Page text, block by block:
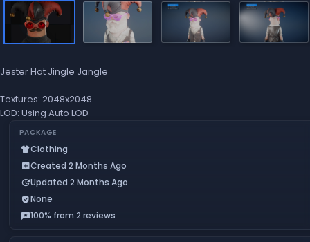
Jester Hat Jingle Jangle
Textures: 2048x2048
LOD: Using Auto LOD
PACKAGE
apparelClothing
add_boxCreated 2 Months Ago
updateUpdated 2 Months Ago
verified_userNone
reviews100% from 2 reviews